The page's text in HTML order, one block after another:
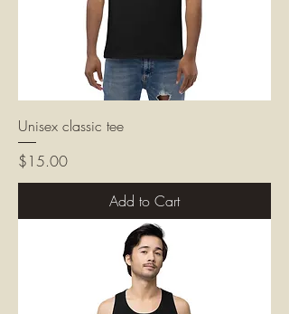
Unisex classic tee
Price
$15.00
Add to Cart